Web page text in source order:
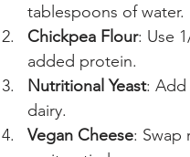
tablespoons of
Chickpea Flour: Use
added protein.
Nutritional Yeast: Add
dairy.
Vegan Cheese: Swap